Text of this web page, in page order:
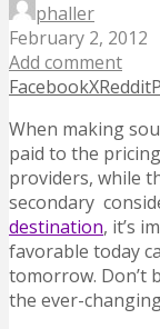
phaller
February 2, 2012
Add comment
FacebookXReddit
When making
paid to the
providers, while
secondary
destination, it’s
favorable today
tomorrow. Don’t
the ever-